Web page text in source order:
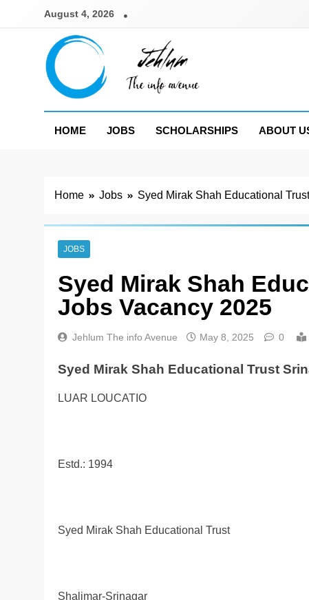
August 4, 2026
Jehlum
HOME
JOBS SCHOLARSHIPS ABOUT
Home Jobs Syed Mirak Shah Educational
JOBS
Syed Mirak Shah
Jobs Vacancy 2025
Jehlum The info Avenue May 8, 2025 0
Syed Mirak Shah Educational Trust
LUAR LOUCATIO
Estd.: 1994
Syed Mirak Shah Educational Trust
Shalimar-Srinagar